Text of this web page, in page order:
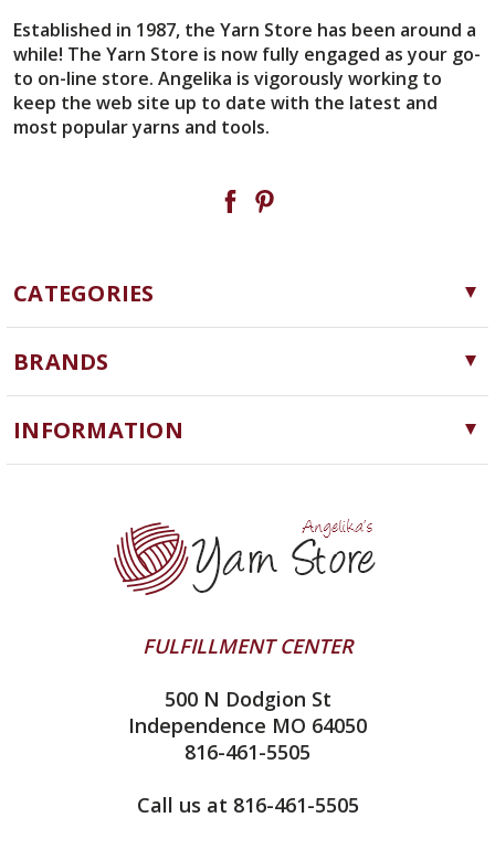
Established in 1987, the Yarn Store has been around a
while! The Yarn Store is now fully engaged as your go-
to on-line store. Angelika is vigorously working to
keep the web site up to date with the latest and
most popular yarns and tools.
CATEGORIES
Yarn
Needles, Hooks and Tools
Notions
BRANDS
Cascade Yarns
ChiaoGoo
Queensland Collection
Juniper Moon Farm
INFORMATION
Yarn Store
Contact Us
Yarn Winding Service
Shipping & Returns
All About Knitting Machines
Technique Seaming Row to Row
FULFILLMENT CENTER
500 N Dodgion St
Independence MO 64050
816-461-5505
Call us at 816-461-5505